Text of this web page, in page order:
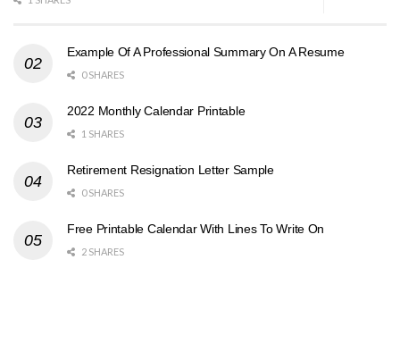
Example Of A Professional Summary On A Resume
0 SHARES
2022 Monthly Calendar Printable
1 SHARES
Retirement Resignation Letter Sample
0 SHARES
Free Printable Calendar With Lines To Write On
2 SHARES